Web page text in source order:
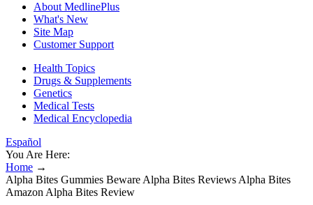
About MedlinePlus
What's New
Site Map
Customer Support
Health Topics
Drugs & Supplements
Genetics
Medical Tests
Medical Encyclopedia
Español
You Are Here:
Home →
Alpha Bites Gummies Beware Alpha Bites Reviews Alpha Bites
Amazon Alpha Bites Review